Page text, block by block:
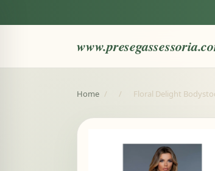
Home / / Floral Delight